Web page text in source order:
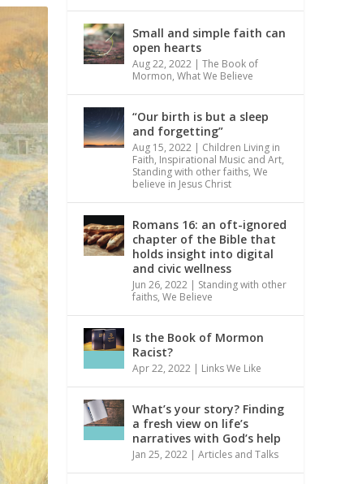
Small and simple faith can
open hearts
Aug 22, 2022 |The Book of
Mormon,What We Believe
“Our birth is but a sleep
and forgetting”
Aug 15, 2022 | Children Living in
Faith, Inspirational Music and Art,
Standing with other faiths,We
believe in Jesus Christ
Romans 16: an oft-ignored
chapter of the Bible that
holds insight into digital
and civic wellness
Jun 26, 2022 | Standing with other
faiths,We Believe
Is the Book of Mormon
Racist?
Apr 22, 2022 | Links We Like
What’s your story? Finding
a fresh view on life’s
narratives with God’s help
Jan 25, 2022 |Articles and Talks